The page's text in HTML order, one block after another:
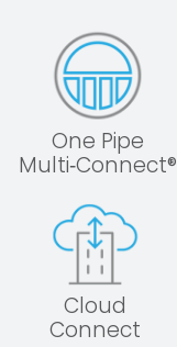
One Pipe
Multi‑Connect®
Cloud
Connect